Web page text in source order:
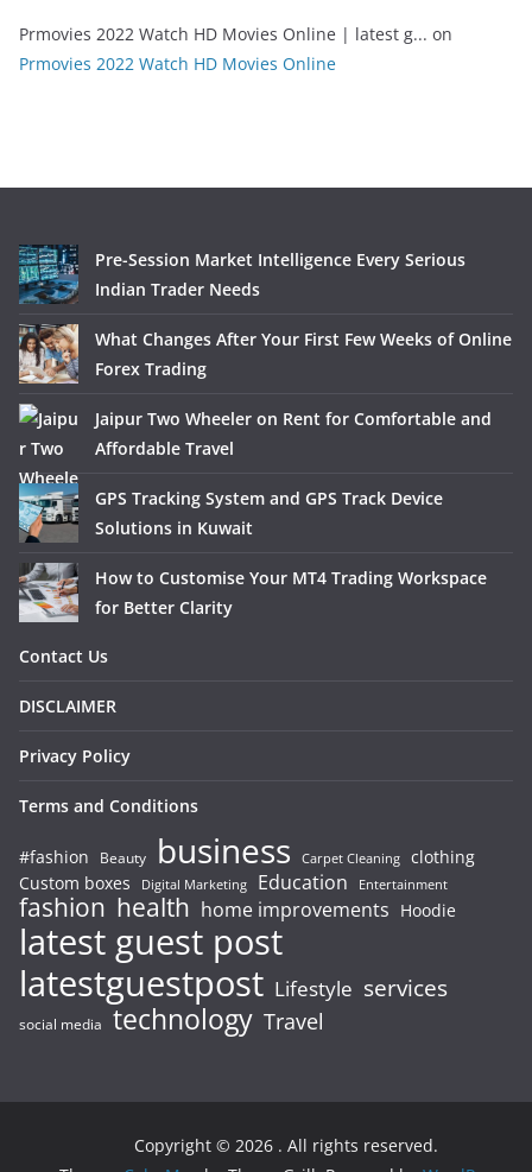
Prmovies 2022 Watch HD Movies Online | latest g... on
Prmovies 2022 Watch HD Movies Online
Pre-Session Market Intelligence Every Serious
Indian Trader Needs
What Changes After Your First Few Weeks of Online
Forex Trading
Jaipur Two Wheeler on Rent for Comfortable and
Affordable Travel
GPS Tracking System and GPS Track Device
Solutions in Kuwait
How to Customise Your MT4 Trading Workspace
for Better Clarity
Contact Us
DISCLAIMER
Privacy Policy
Terms and Conditions
#fashion Beauty business Carpet Cleaning clothing
Custom boxes
Digital Marketing Education Entertainment
fashion health home improvements Hoodie
latest guest post
latestguestpost Lifestyle services
social media technology Travel
Copyright © 2026 . All rights reserved.